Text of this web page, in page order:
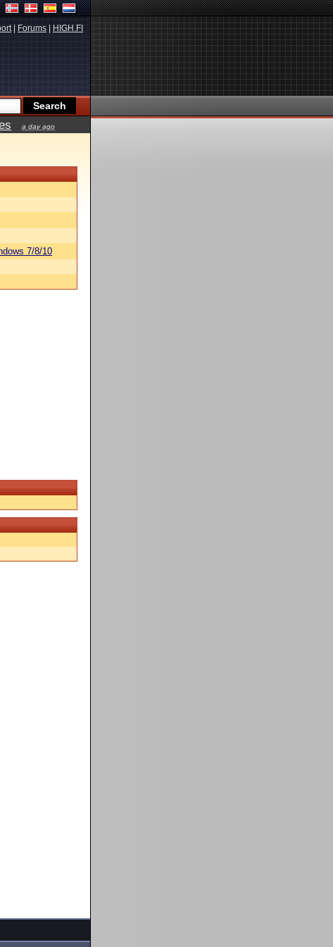
| Forums HIGH.FI
a day ago
7/8/10